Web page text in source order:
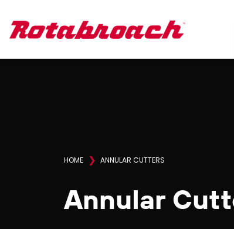
HOME ❯ ANNULAR CUTTERS
Annular